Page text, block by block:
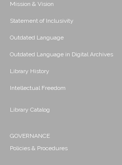
Mission & Vision
Statement of Inclusivity
Outdated Language
Outdated Language in Digital Archives
Library History
Intellectual Freedom
Library Catalog
GOVERNANCE
Policies & Procedures